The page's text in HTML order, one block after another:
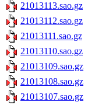
21013113.sao.gz
21013112.sao.gz
21013111.sao.gz
21013110.sao.gz
21013109.sao.gz
21013108.sao.gz
21013107.sao.gz